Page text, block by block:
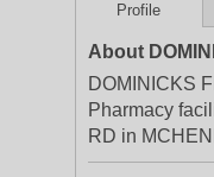
Profile
About
DOMINICKS
Pharmacy
RD in